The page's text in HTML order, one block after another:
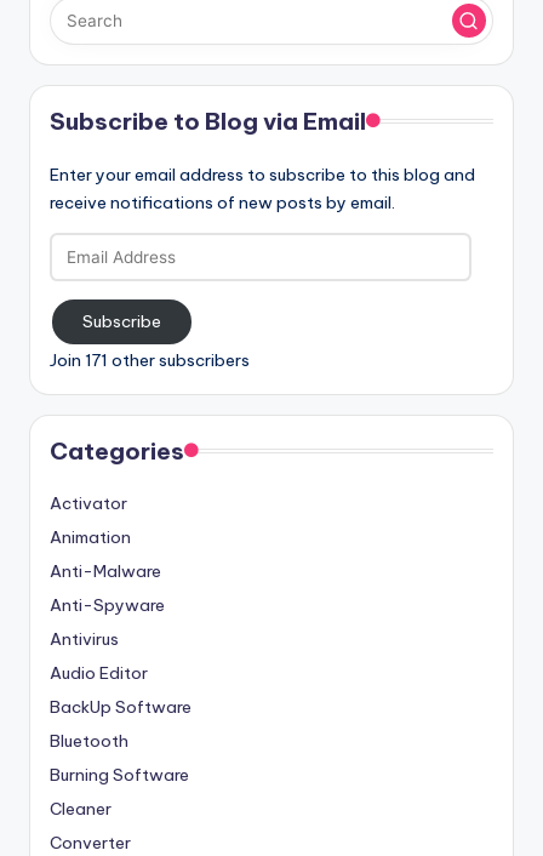
Subscribe to Blog via Email
Enter your email address to subscribe to this blog and
receive notifications of new posts by email.
Email
Address
Subscribe
Join 171 other subscribers
Categories
Activator
Animation
Anti-Malware
Anti-Spyware
Antivirus
Audio Editor
BackUp Software
Bluetooth
Burning Software
Cleaner
Converter